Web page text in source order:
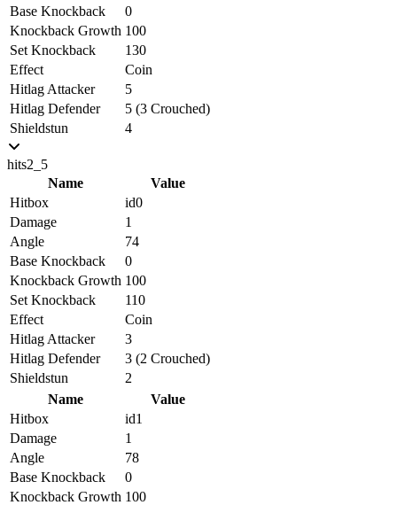
Base Knockback
0
Knockback Growth 100
Set Knockback
130
Effect
Coin
Hitlag Attacker
5
Hitlag Defender
5 (3 Crouched)
Shieldstun
4
hits2_5
Name
Value
Hitbox
id0
Damage
1
Angle
74
Base Knockback
0
Knockback Growth 100
Set Knockback
110
Effect
Coin
Hitlag Attacker
3
Hitlag Defender
3 (2 Crouched)
Shieldstun
2
Name
Value
Hitbox
id1
Damage
1
Angle
78
Base Knockback
0
Knockback Growth 100